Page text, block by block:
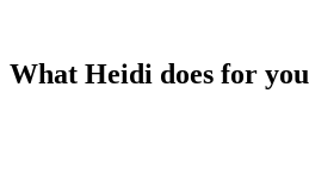
What Heidi does for